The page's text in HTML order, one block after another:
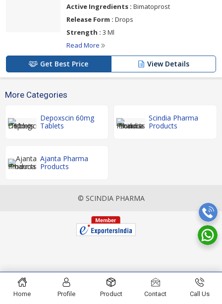
Active Ingredients : Bimatoprost
Release Form : Drops
Strength : 3 Ml
Read More
Get Best Price View Details
More Categories
Depoxscin 60mg
Tablets
Scindia Pharma
Products
Ajanta Pharma
Products
© SCINDIA PHARMA
Home Profile Product Contact Call Us